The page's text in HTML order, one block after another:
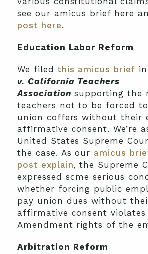
see our amicus brief here
post here.
Education Labor Reform
We filed this amicus brief in
v. California Teachers
Association supporting the
teachers not to be forced
union coffers without their
affirmative consent. We’re
United States Supreme
the case. As our amicus
post explain, the Supreme
expressed some serious
whether forcing public
pay union dues without
affirmative consent
Amendment rights of the
Arbitration Reform